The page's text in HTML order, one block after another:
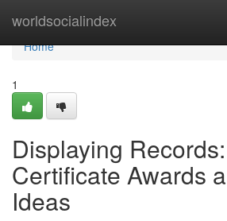
worldsocialindex
Home
Home
1
Displaying
Certificate Awards
Ideas